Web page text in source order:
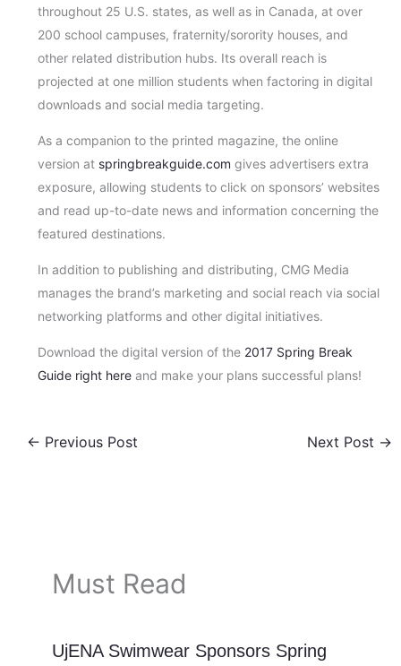
throughout 25 U.S. states, as well as in Canada, at over
200 school campuses, fraternity/sorority houses, and
other related distribution hubs. Its overall reach is
projected at one million students when factoring in digital
downloads and social media targeting.
As a companion to the printed magazine, the online
version at springbreakguide.com gives advertisers extra
exposure, allowing students to click on sponsors’ websites
and read up-to-date news and information concerning the
featured destinations.
In addition to publishing and distributing, CMG Media
manages the brand’s marketing and social reach via social
networking platforms and other digital initiatives.
Download the digital version of the 2017 Spring Break
Guide right here and make your plans successful plans!
← Previous Post Next Post →
Must Read
UjENA Swimwear Sponsors Spring